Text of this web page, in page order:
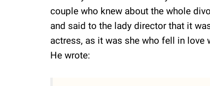
couple who knew about the whole
and said to the lady director that it
actress, as it was she who fell in love
He wrote: